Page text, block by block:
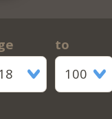
to
100